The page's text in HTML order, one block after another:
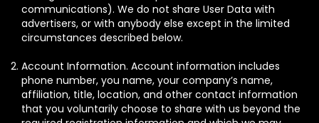
communications). We do not share User Data with
advertisers, or with anybody else except in the limited
circumstances described below.
Account Information. Account information includes
phone number, you name, your company’s name,
affiliation, title, location, and other contact information
that you voluntarily choose to share with us beyond the